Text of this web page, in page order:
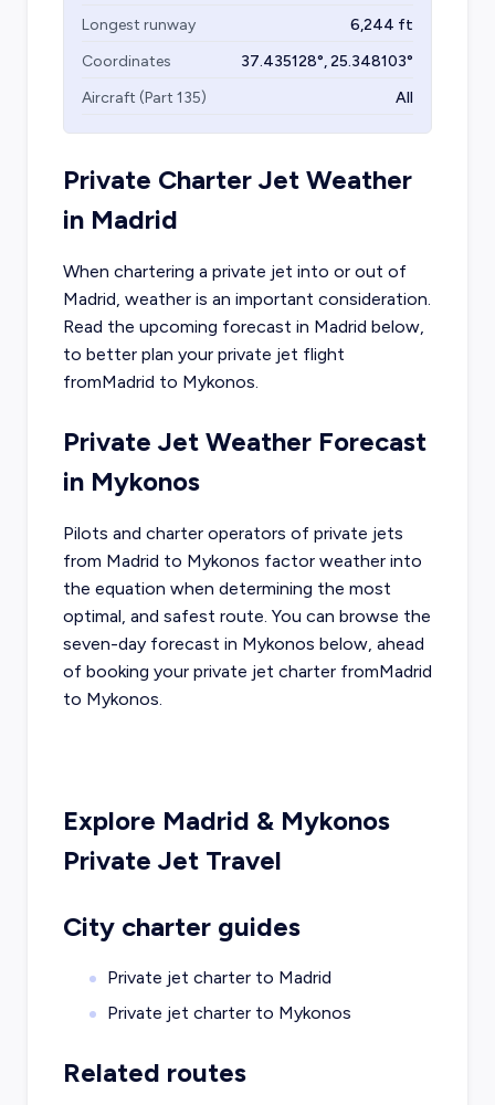
Longest runway
6,244 ft
Coordinates
37.435128°,25.348103°
Aircraft (Part 135)
All
Private Charter Jet Weather
in Madrid
When chartering a private jet into or out of
Madrid, weather is an important consideration.
Read the upcoming forecast in Madrid below,
to better plan your private jet flight
fromMadrid to Mykonos.
Private Jet Weather Forecast
in Mykonos
Pilots and charter operators of private jets
from Madrid to Mykonos factor weather into
the equation when determining the most
optimal, and safest route. You can browse the
seven-day forecast in Mykonos below, ahead
of booking your private jet charter fromMadrid
to Mykonos.
Explore Madrid & Mykonos
Private Jet Travel
City charter guides
Private jet charter to Madrid
Private jet charter to Mykonos
Related routes